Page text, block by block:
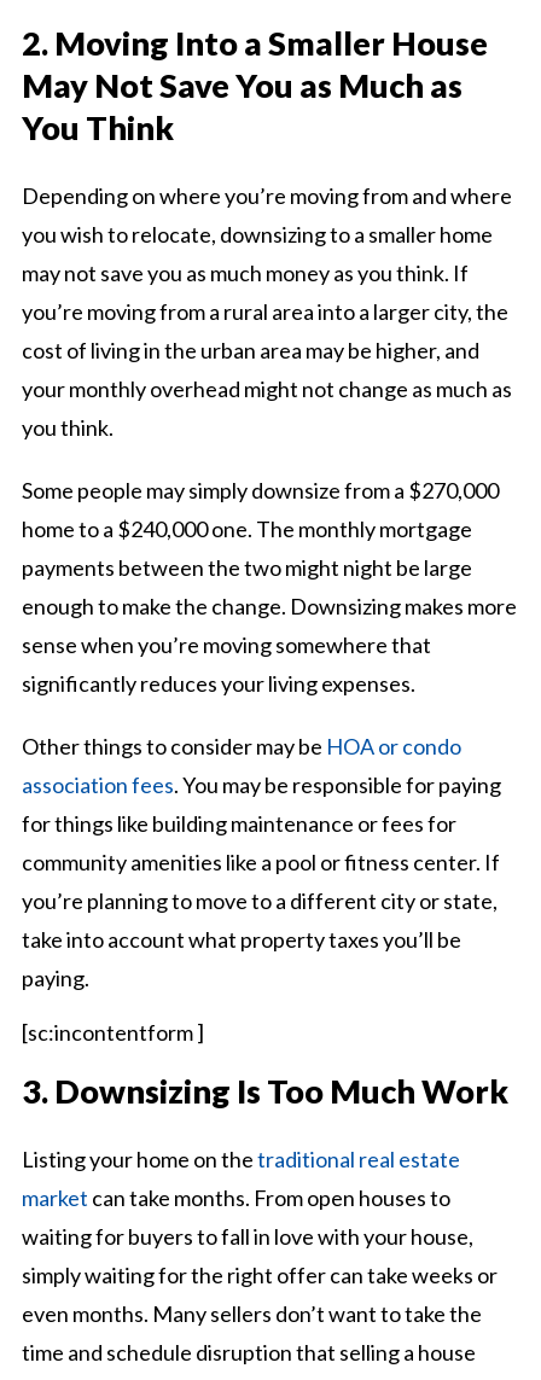
2. Moving Into a Smaller House
May Not Save You as Much as
You Think
Depending on where you’re moving from and where
you wish to relocate, downsizing to a smaller home
may not save you as much money as you think. If
you’re moving from a rural area into a larger city, the
cost of living in the urban area may be higher, and
your monthly overhead might not change as much as
you think.
Some people may simply downsize from a $270,000
home to a $240,000 one. The monthly mortgage
payments between the two might night be large
enough to make the change. Downsizing makes more
sense when you’re moving somewhere that
significantly reduces your living expenses.
Other things to consider may be HOA or condo
association fees. You may be responsible for paying
for things like building maintenance or fees for
community amenities like a pool or fitness center. If
you’re planning to move to a different city or state,
take into account what property taxes you’ll be
paying.
[sc:incontentform ]
3. Downsizing Is Too Much Work
Listing your home on thetraditional real estate
market can take months. From open houses to
waiting for buyers to fall in love with your house,
simply waiting for the right offer can take weeks or
even months. Many sellers don’t want to take the
time and schedule disruption that selling a house